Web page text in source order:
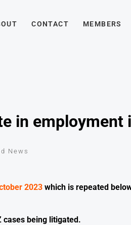
CONTACT MEMBERS
in employment
News
2023 which is repeated
cases being litigated.